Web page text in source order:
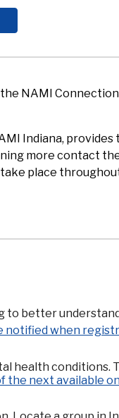
NAMI
Indiana,
more contact
place
better
notified when
health conditions.
the next available